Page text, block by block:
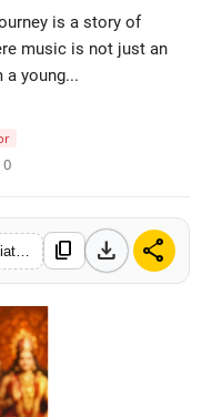
is a story of
music is not just an
a young...
Public Figure • 19 Jul,
0
content_copy download share